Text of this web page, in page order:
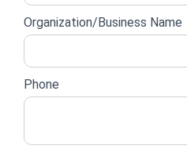
form
Organization/Business Name
Phone